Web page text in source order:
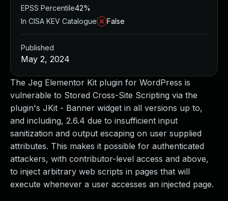
The Jeg Elementor Kit plugin for WordPress is
vulnerable to Stored Cross-Site Scripting via the
plugin's JKit - Banner widget in all versions up to,
and including, 2.6.4 due to insufficient input
sanitization and output escaping on user supplied
attributes. This makes it possible for authenticated
attackers, with contributor-level access and above,
to inject arbitrary web scripts in pages that will
execute whenever a user accesses an injected page.
EPSS Percentile42%
In CISA KEV Catalogue
False
Published
May 2, 2024